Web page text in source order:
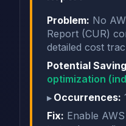
Problem: No
Report (CUR)
detailed cost
Potential
optimization
Occurrences:
Fix: Enable